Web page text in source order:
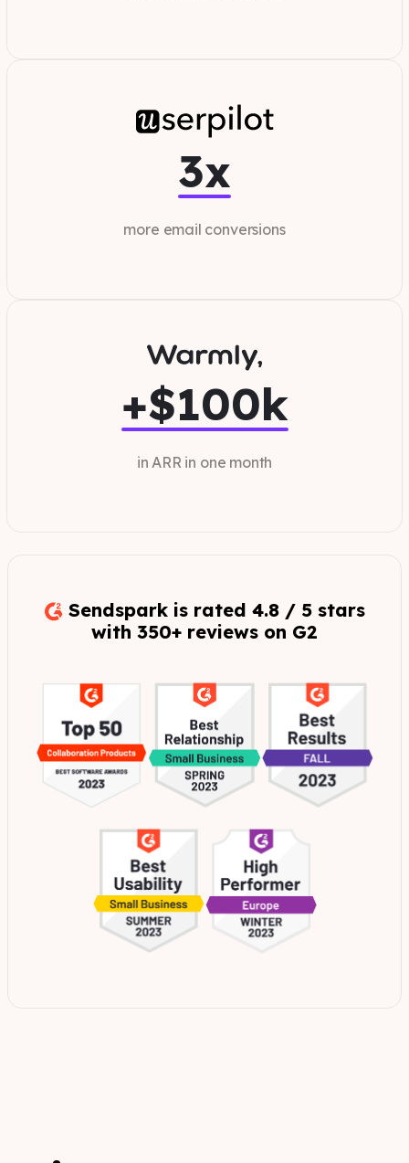
3x
more email conversions
+$100k
in ARR in one month
Sendspark is rated 4.8 / 5 stars
with 350+ reviews on G2